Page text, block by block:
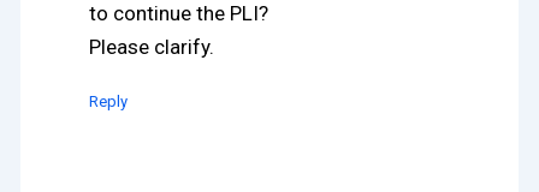
to continue the PLI?
Please clarify.
Reply